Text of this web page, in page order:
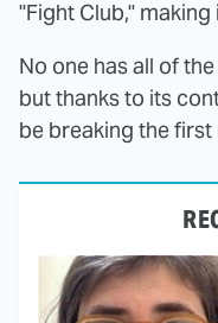
"Fight Club,"
No one has all of
but thanks to its
be breaking the first